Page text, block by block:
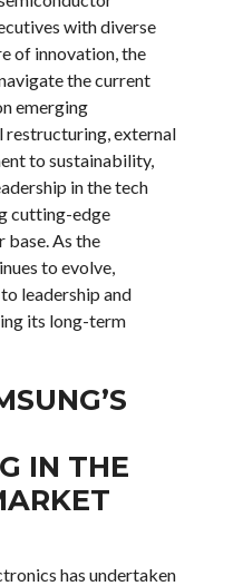
with diverse
of innovation, the
the current
emerging
external
to sustainability,
in the tech
cutting-edge
As the
to evolve,
leadership and
its long-term
IN THE
has undertaken